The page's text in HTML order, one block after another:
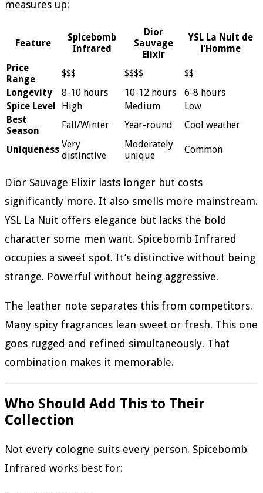
measures up:
Feature
Spicebomb
Infrared
Dior
Sauvage
Elixir
YSL La Nuit de
l’Homme
Price
Range
$$$ $$$$
$$
Longevity
8-10 hours 10-12 hours
6-8 hours
Spice Level
High Medium
Low
Best
Season
Fall/Winter Year-round Cool weather
Uniqueness Very
distinctive
Moderately
unique
Common
Dior Sauvage Elixir lasts longer but costs
significantly more. It also smells more mainstream.
YSL La Nuit offers elegance but lacks the bold
character some men want. Spicebomb Infrared
occupies a sweet spot. It’s distinctive without being
strange. Powerful without being aggressive.
The leather note separates this from competitors.
Many spicy fragrances lean sweet or fresh. This one
goes rugged and refined simultaneously. That
combination makes it memorable.
Who Should Add This to Their
Collection
Not every cologne suits every person. Spicebomb
Infrared works best for: